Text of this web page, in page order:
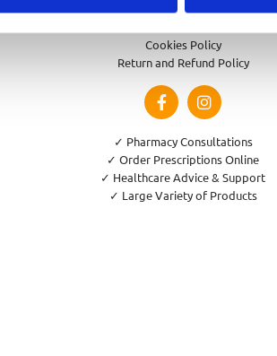
Cookies Policy
Return and Refund Policy
✓ Pharmacy Consultations
✓ Order Prescriptions Online
✓ Healthcare Advice & Support
✓ Large Variety of Products